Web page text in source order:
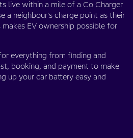
live within a mile of a Co Charger
a neighbour's charge point as their
makes EV ownership possible for
everything from finding and
booking, and payment to make
up your car battery easy and